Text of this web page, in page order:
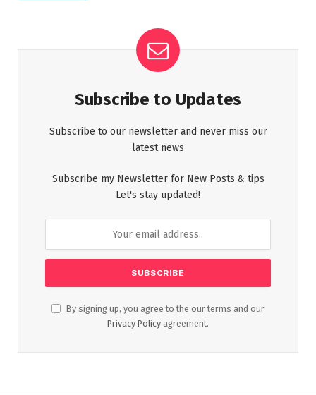
Subscribe to Updates
Subscribe to our newsletter and never miss our
latest news
Subscribe my Newsletter for New Posts & tips
Let's stay updated!
By signing up, you agree to the our terms and our
Privacy Policy agreement.